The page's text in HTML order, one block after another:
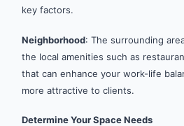
key factors.
Neighborhood: The surrounding
the local amenities such as
that can enhance your work-life
more attractive to clients.
Determine Your Space Needs